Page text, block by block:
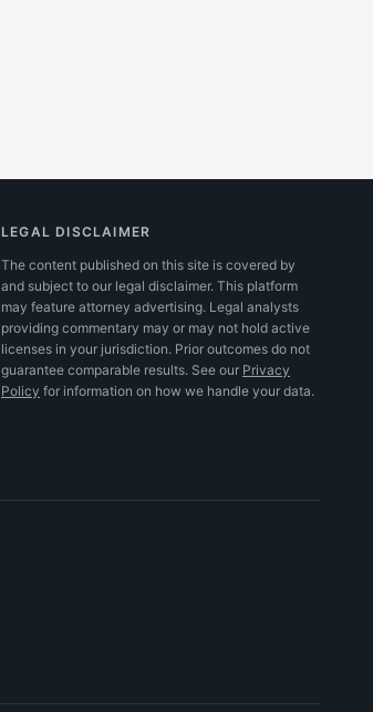
LEGAL DISCLAIMER
The content published on this site is covered by
and subject to our legal disclaimer. This platform
may feature attorney advertising. Legal analysts
providing commentary may or may not hold active
licenses in your jurisdiction. Prior outcomes do not
guarantee comparable results. See our Privacy
Policy for information on how we handle your data.